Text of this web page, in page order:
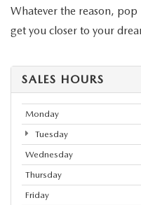
MAZDA VEHICLE
MAZDA TRIM LEVEL
MAZDA MODEL RESEARCH
Whatever the reason, pop
get you closer to your
SALES HOURS
Monday
Tuesday
Wednesday
Thursday
Friday